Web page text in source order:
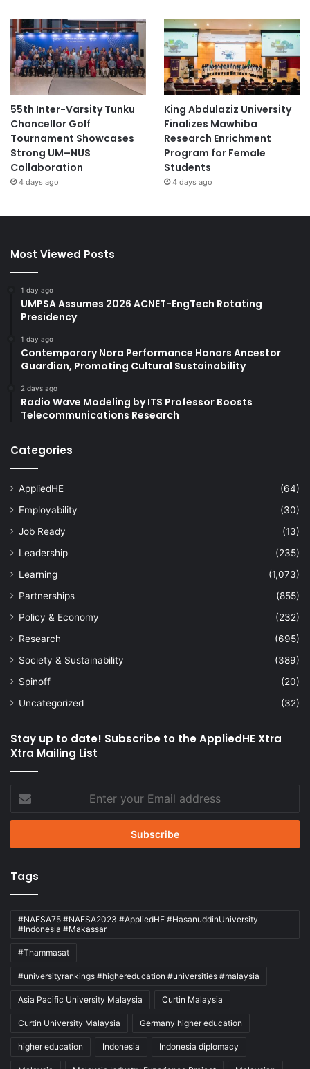
55th Inter-Varsity Tunku
Chancellor Golf
Tournament Showcases
Strong UM–NUS
Collaboration
4 days ago
King Abdulaziz University
Finalizes Mawhiba
Research Enrichment
Program for Female
Students
4 days ago
Most Viewed Posts
1 day ago
UMPSA Assumes 2026 ACNET-EngTech Rotating
Presidency
1 day ago
Contemporary Nora Performance Honors Ancestor
Guardian, Promoting Cultural Sustainability
2 days ago
Radio Wave Modeling by ITS Professor Boosts
Telecommunications Research
Categories
AppliedHE
(64)
Employability
(30)
Job Ready
(13)
Leadership
(235)
Learning
(1,073)
Partnerships
(855)
Policy & Economy
(232)
Research
(695)
Society & Sustainability
(389)
Spinoff
(20)
Uncategorized
(32)
Stay up to date! Subscribe to the AppliedHE Xtra
Xtra Mailing List
your
Email
Tags
#NAFSA75 #NAFSA2023 #AppliedHE #HasanuddinUniversity
#Indonesia #Makassar
#Thammasat
#universityrankings #highereducation #universities #malaysia
Asia Pacific University Malaysia Curtin Malaysia
Curtin University Malaysia Germany higher education
higher education Indonesia Indonesia diplomacy